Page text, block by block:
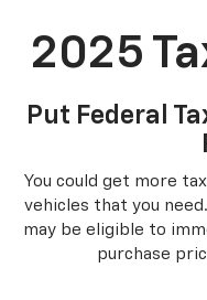
2025
Put Federal
You could get more
vehicles that you
may be eligible to
purchase